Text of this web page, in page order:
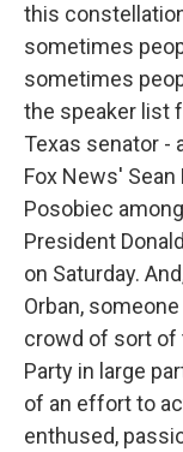
this
sometimes
sometimes
the speaker list
Texas senator -
Fox News'
Posobiec
President
on Saturday.
Orban,
crowd of sort of
Party in large
of an effort to
enthused,